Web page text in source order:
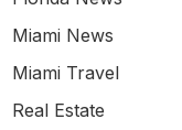
Miami News
Miami Travel
Real Estate